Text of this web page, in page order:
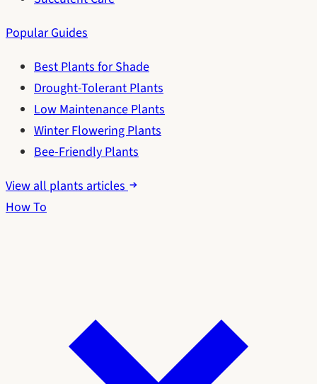
Popular Guides
Best Plants for Shade
Drought-Tolerant Plants
Low Maintenance Plants
Winter Flowering Plants
Bee-Friendly Plants
View all plants articles
How To